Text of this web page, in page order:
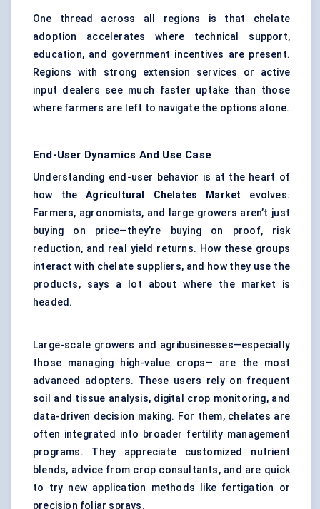
One thread across all regions is that chelate
adoption accelerates where technical support,
education, and government incentives are present.
Regions with strong extension services or active
input dealers see much faster uptake than those
where farmers are left to navigate the options alone.
End-User Dynamics And Use Case
Understanding end-user behavior is at the heart of
how theAgricultural Chelates Market evolves.
Farmers, agronomists, and large growers aren’t just
buying on price—they’re buying on proof, risk
reduction, and real yield returns. How these groups
interact with chelate suppliers, and how they use the
products, says a lot about where the market is
headed.
Large-scale growers and agribusinesses—especially
those managing high-value crops— are the most
advanced adopters. These users rely on frequent
soil and tissue analysis, digital crop monitoring, and
data-driven decision making. For them, chelates are
often integrated into broader fertility management
programs. They appreciate customized nutrient
blends, advice from crop consultants, and are quick
to try new application methods like fertigation or
precision foliar sprays.